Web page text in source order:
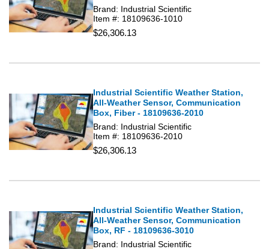
Brand: Industrial Scientific
Item #: 18109636-1010
$26,306.13
Industrial Scientific Weather Station,
All-Weather Sensor, Communication
Box, Fiber - 18109636-2010
Brand: Industrial Scientific
Item #: 18109636-2010
$26,306.13
Industrial Scientific Weather Station,
All-Weather Sensor, Communication
Box, RF - 18109636-3010
Brand: Industrial Scientific